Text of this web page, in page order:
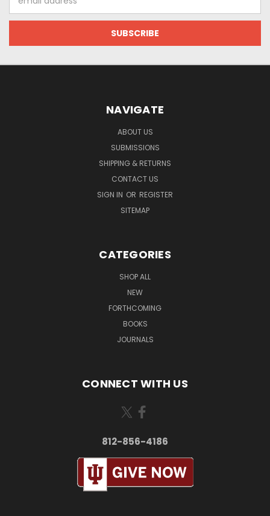
Address
NAVIGATE
ABOUT US
SUBMISSIONS
SHIPPING & RETURNS
CONTACT US
SIGN IN OR REGISTER
SITEMAP
CATEGORIES
SHOP ALL
NEW
FORTHCOMING
BOOKS
JOURNALS
CONNECT WITH US
812-856-4186